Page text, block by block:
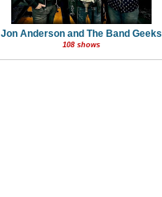
Jon Anderson and The Band Geeks
108 shows